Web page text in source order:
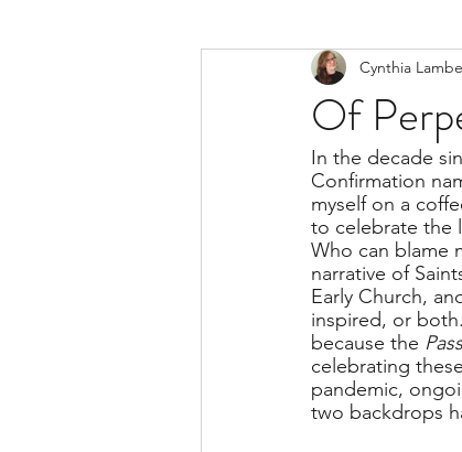
Of
Cynthia
In the decade
Confirmation
myself on a
to celebrate the
Who can blame
narrative of
Early Church,
inspired, or
because the
celebrating
pandemic,
two backdrops